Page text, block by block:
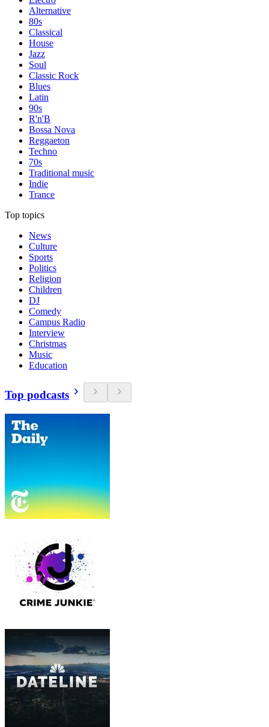
Alternative
80s
Classical
House
Jazz
Soul
Classic Rock
Blues
Latin
90s
R'n'B
Bossa Nova
Reggaeton
Techno
70s
Traditional music
Indie
Trance
Top topics
News
Culture
Sports
Politics
Religion
Children
DJ
Comedy
Campus Radio
Interview
Christmas
Music
Education
Top podcasts